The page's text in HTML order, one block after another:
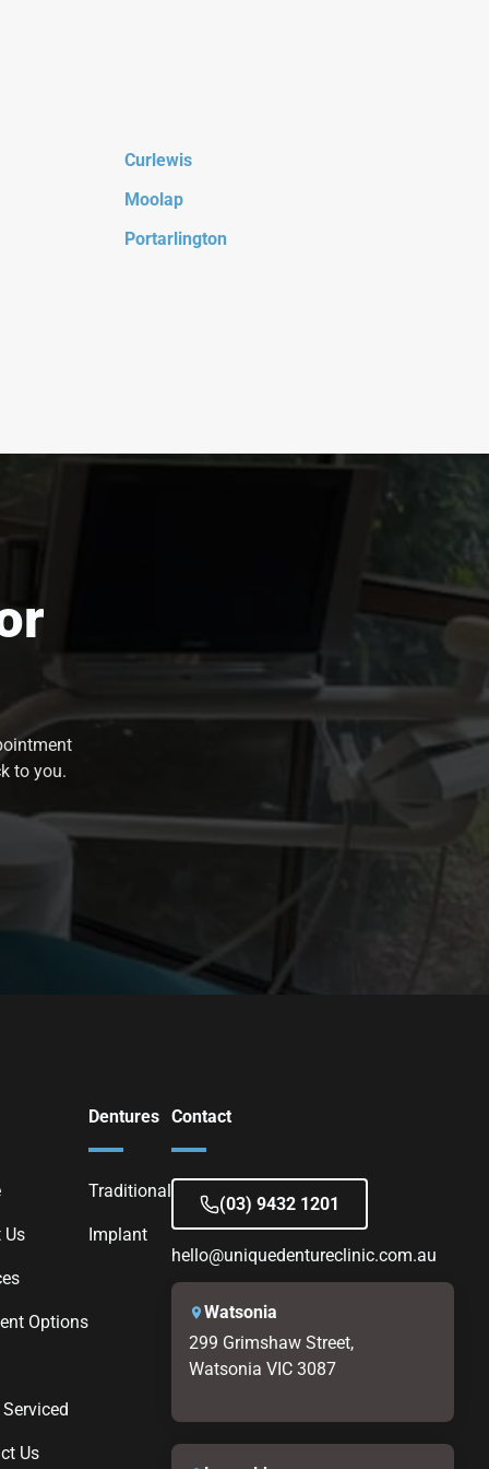
Curlewis
Moolap
Portarlington
to you.
Us
Options
Us
Dentures
Traditional
Implant
Contact
(03) 9432 1201
hello@uniquedentureclinic.com.au
Watsonia
299 Grimshaw Street,
Watsonia VIC 3087